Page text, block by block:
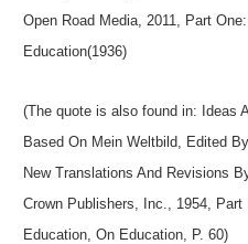
Open Road Media, 2011, Part
Education(1936)
(The quote is also found in: Ideas
Based On Mein Weltbild, Edited
New Translations And Revisions
Crown Publishers, Inc., 1954,
Education, On Education, P. 60)